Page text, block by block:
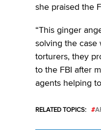
she praised the
“This ginger
solving the
torturers, they
to the FBI after
agents helping
RELATED TOPICS: